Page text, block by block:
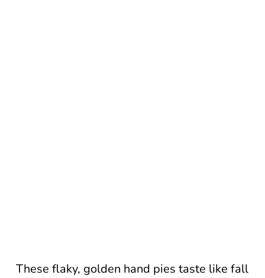
These flaky, golden hand pies taste like fall